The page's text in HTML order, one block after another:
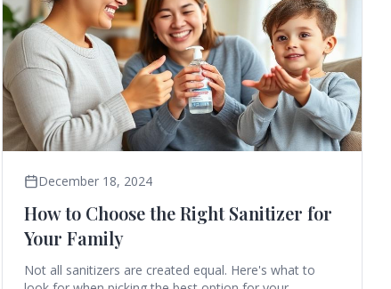
December 18, 2024
How to Choose the Right Sanitizer for
Your Family
Not all sanitizers are created equal. Here's what to